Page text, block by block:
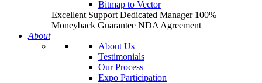
Bitmap to Vector
Excellent Support Dedicated Manager 100%
Moneyback Guarantee NDA Agreement
About
About Us
Testimonials
Our Process
Expo Participation